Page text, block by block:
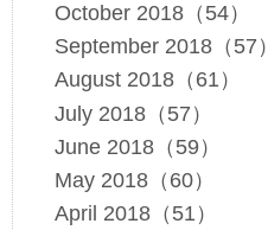
October 2018（54）
September 2018（57）
August 2018（61）
July 2018（57）
June 2018（59）
May 2018（60）
April 2018（51）